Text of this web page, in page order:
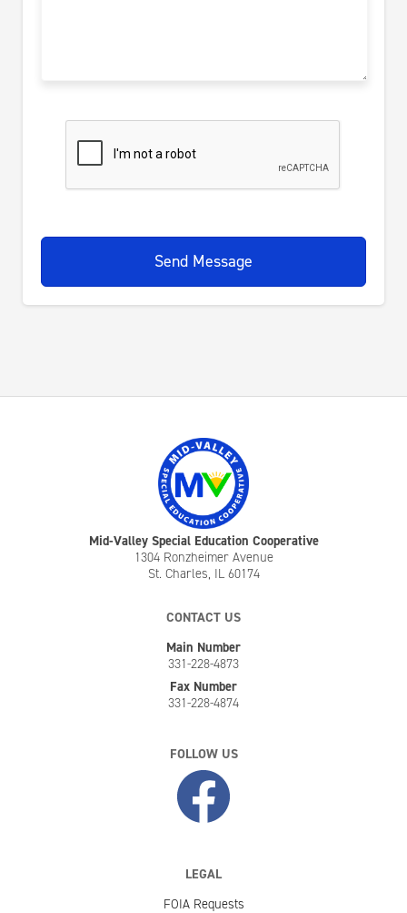
Send Message
Mid-Valley Special Education Cooperative
1304 Ronzheimer Avenue
St. Charles, IL 60174
CONTACT US
Main Number
331-228-4873
Fax Number
331-228-4874
FOLLOW US
LEGAL
FOIA Requests